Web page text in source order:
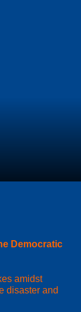
Democratic
amidst
disaster and